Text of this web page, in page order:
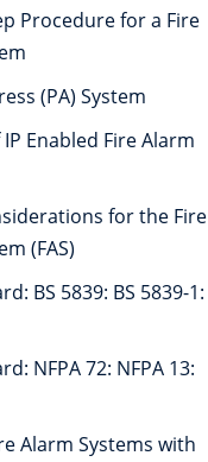
Procedure for a Fire
(PA) System
Enabled Fire Alarm
for the Fire
(FAS)
BS 5839: BS 5839-1:
NFPA 72: NFPA 13:
Alarm Systems with